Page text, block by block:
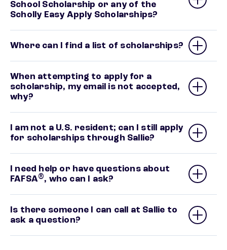
School Scholarship or any of the
Scholly Easy Apply Scholarships?
Where can I find a list of scholarships?
When attempting to apply for a
scholarship, my email is not accepted,
why?
I am not a U.S. resident; can I still apply
for scholarships through Sallie?
I need help or have questions about
FAFSA®, who can I ask?
Is there someone I can call at Sallie to
ask a question?